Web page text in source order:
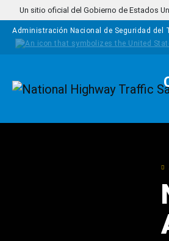
Pasar al contenido principal
Un sitio oficial del Gobierno de Estados
Administración Nacional de Seguridad del